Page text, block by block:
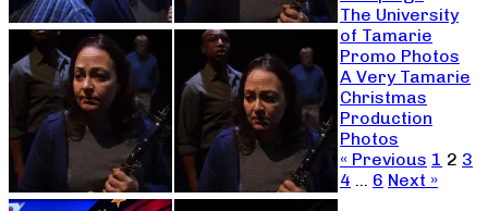
The University
of Tamarie
Promo Photos
A Very Tamarie
Christmas
Production
Photos
« Previous 1 2 3
4 … 6 Next »